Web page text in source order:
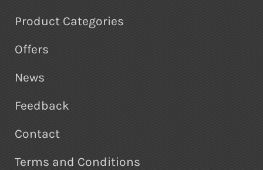
Product Categories
Offers
News
Feedback
Contact
Terms and Conditions